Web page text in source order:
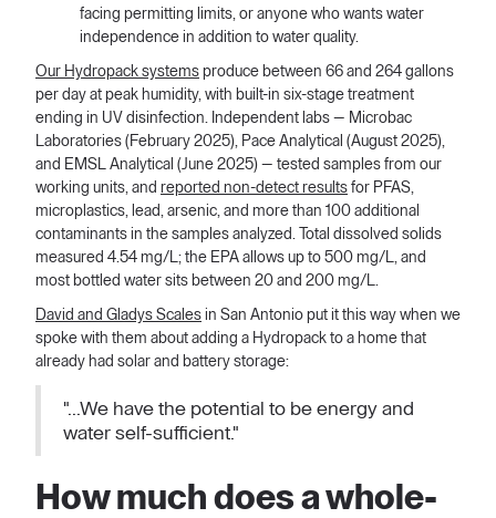
facing permitting limits, or anyone who wants water
independence in addition to water quality.
Our Hydropack systems produce between 66 and 264 gallons
per day at peak humidity, with built-in six-stage treatment
ending in UV disinfection. Independent labs — Microbac
Laboratories (February 2025), Pace Analytical (August 2025),
and EMSL Analytical (June 2025) — tested samples from our
working units, and reported non-detect results for PFAS,
microplastics, lead, arsenic, and more than 100 additional
contaminants in the samples analyzed. Total dissolved solids
measured 4.54 mg/L; the EPA allows up to 500 mg/L, and
most bottled water sits between 20 and 200 mg/L.
David and Gladys Scales in San Antonio put it this way when we
spoke with them about adding a Hydropack to a home that
already had solar and battery storage:
"...We have the potential to be energy and
water self-sufficient."
How much does a whole-